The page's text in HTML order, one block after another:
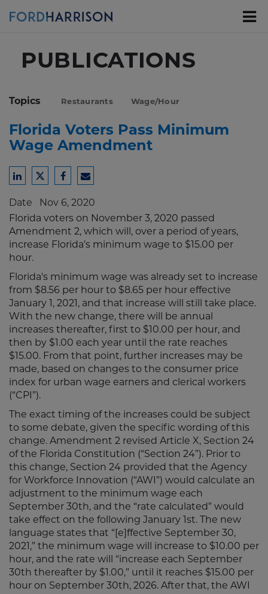
PUBLICATIONS
Topics Restaurants Wage/Hour
Florida Voters Pass Minimum
Wage Amendment
Share
LinkedIn
Share
Twitter
Share
Facebook
Share
Email
Date Nov 6, 2020
Florida voters on November 3, 2020 passed
Amendment 2, which will, over a period of years,
increase Florida’s minimum wage to $15.00 per
hour.
Florida's minimum wage was already set to increase
from $8.56 per hour to $8.65 per hour effective
January 1, 2021, and that increase will still take place.
With the new change, there will be annual
increases thereafter, first to $10.00 per hour, and
then by $1.00 each year until the rate reaches
$15.00. From that point, further increases may be
made, based on changes to the consumer price
index for urban wage earners and clerical workers
(“CPI”).
The exact timing of the increases could be subject
to some debate, given the specific wording of this
change. Amendment 2 revised Article X, Section 24
of the Florida Constitution (“Section 24”). Prior to
this change, Section 24 provided that the Agency
for Workforce Innovation (“AWI”) would calculate an
adjustment to the minimum wage each
September 30th, and the “rate calculated” would
take effect on the following January 1st. The new
language states that “[e]ffective September 30,
2021,” the minimum wage will increase to $10.00 per
hour, and the rate will “increase each September
30th thereafter by $1.00,” until it reaches $15.00 per
hour on September 30th, 2026. After that, the AWI